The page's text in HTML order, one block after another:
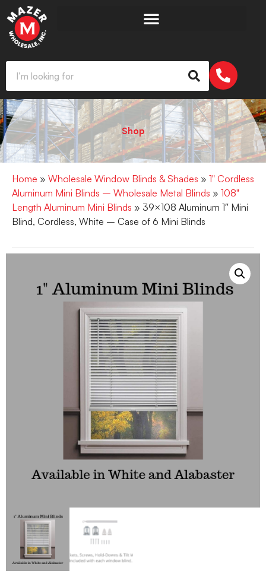
Shop
Home » Wholesale Window Blinds & Shades » 1" Cordless
Aluminum Mini Blinds – Wholesale Metal Blinds » 108"
Length Aluminum Mini Blinds » 39×108 Aluminum 1″ Mini
Blind, Cordless, White – Case of 6 Mini Blinds